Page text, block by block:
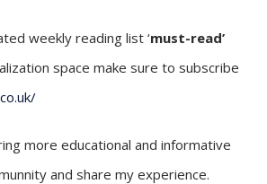
weekly reading list ‘must-read’
space make sure to subscribe
more educational and informative
and share my experience.